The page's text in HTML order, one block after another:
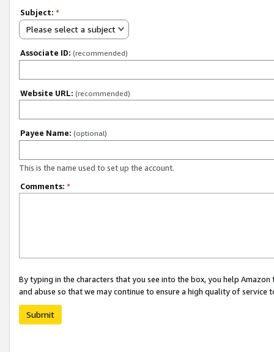
Subject: *
Please select a subject
Associate ID: (recommended)
Website URL: (recommended)
Payee Name: (optional)
This is the name used to set up the account.
Comments: *
By typing in the characters that you see into the box, you help
and abuse so that we may continue to ensure a high quality of service
Submit